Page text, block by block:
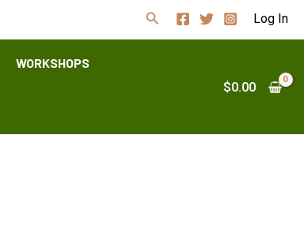
Search Log In
WORKSHOPS
$0.00